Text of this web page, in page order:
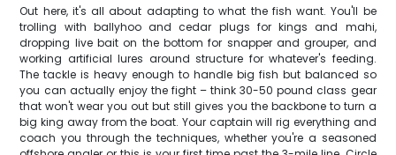
Out here, it's all about adapting to what the fish want. You'll be
trolling with ballyhoo and cedar plugs for kings and mahi,
dropping live bait on the bottom for snapper and grouper, and
working artificial lures around structure for whatever's feeding.
The tackle is heavy enough to handle big fish but balanced so
you can actually enjoy the fight – think 30-50 pound class gear
that won't wear you out but still gives you the backbone to turn a
big king away from the boat. Your captain will rig everything and
coach you through the techniques, whether you're a seasoned